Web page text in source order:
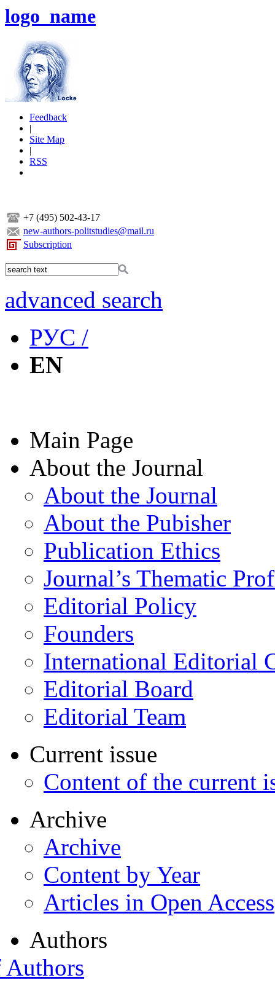
logo_name
Feedback
|
Site Map
|
RSS
+7 (495) 502-43-17
new-authors-politstudies@mail.ru
Subscription
advanced search
РУС /
EN
Main Page
About the Journal
About the Journal
About the Pubisher
Publication Ethics
Journal’s Thematic
Editorial Policy
Founders
International Editorial
Editorial Board
Editorial Team
Current issue
Content of the current
Archive
Archive
Content by Year
Articles in Open Access
Authors